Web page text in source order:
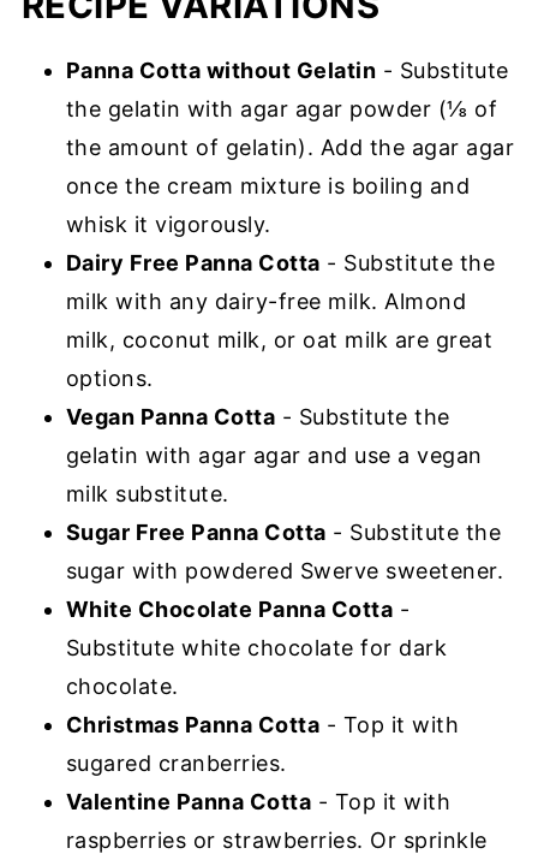
Panna Cotta without Gelatin - Substitute
the gelatin with agar agar powder (⅛ of
the amount of gelatin). Add the agar agar
once the cream mixture is boiling and
whisk it vigorously.
Dairy Free Panna Cotta - Substitute the
milk with any dairy-free milk. Almond
milk, coconut milk, or oat milk are great
options.
Vegan Panna Cotta - Substitute the
gelatin with agar agar and use a vegan
milk substitute.
Sugar Free Panna Cotta - Substitute the
sugar with powdered Swerve sweetener.
White Chocolate Panna Cotta -
Substitute white chocolate for dark
chocolate.
Christmas Panna Cotta - Top it with
sugared cranberries.
Valentine Panna Cotta - Top it with
raspberries or strawberries. Or sprinkle